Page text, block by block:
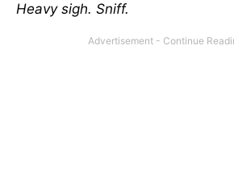
Heavy sigh. Sniff.